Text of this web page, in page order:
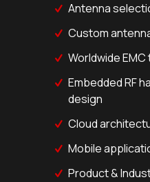
Antenna
Custom
Worldwide
Embedded RF
design
Cloud
Mobile
Product &